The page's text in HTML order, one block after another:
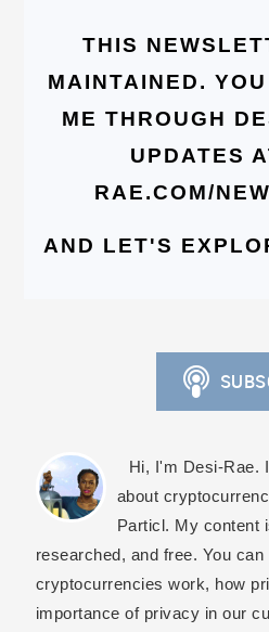
THIS
MAINTAINED.
ME THROUGH
UPDATES
RAE.COM/
AND LET'S
Hi, I'm Desi-Rae.
about
Particl. My content
researched, and free. You
cryptocurrencies work, how
importance of privacy in our